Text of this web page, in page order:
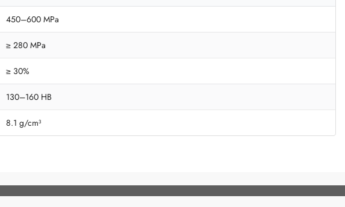
450–600 MPa
≥ 280 MPa
≥ 30%
130–160 HB
8.1 g/cm³